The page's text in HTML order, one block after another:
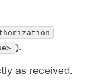
).
as received.